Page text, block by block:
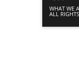
WHAT WE
ALL